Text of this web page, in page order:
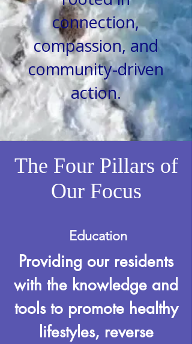
connection,
compassion, and
community-driven
action.
The Four Pillars of
Our Focus
Education
Providing our residents
with the knowledge and
tools to promote healthy
lifestyles, reverse